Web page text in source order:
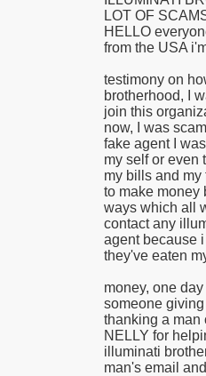
LOT OF
HELLO
from the USA
testimony on
brotherhood, I
join this
now, I was
fake agent I
my self or even
my bills and my
to make money
ways which all
contact any
agent because
they've eaten
money, one
someone
thanking a man
NELLY for
illuminati
man's email